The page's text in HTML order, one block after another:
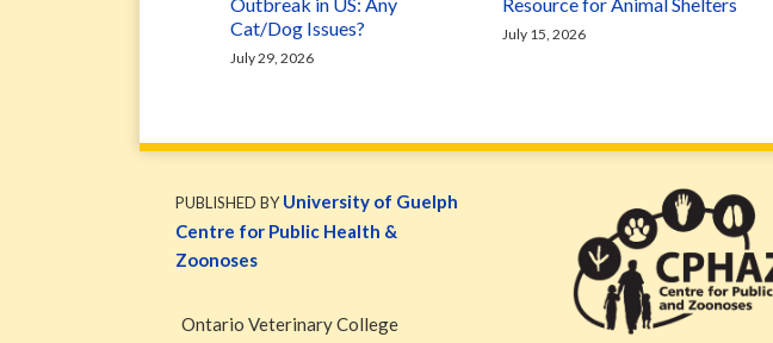
Cat/Dog Issues?
July 29, 2026
July 15, 2026
PUBLISHED BYUniversity of Guelph
Centre for Public Health &
Zoonoses
Ontario Veterinary College